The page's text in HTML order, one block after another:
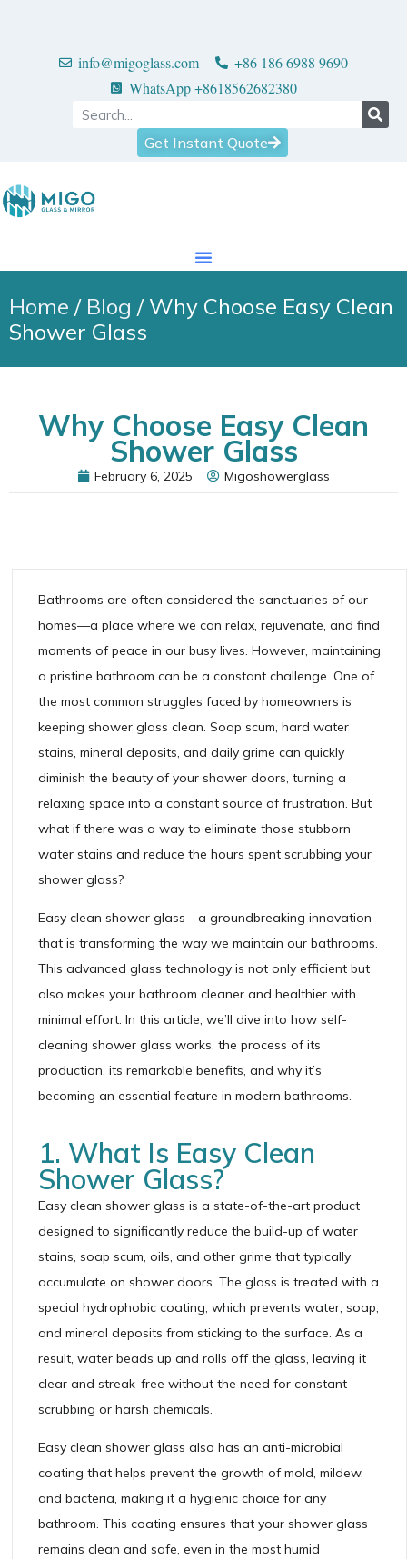
info@migoglass.com
+86 186 6988 9690
WhatsApp +8618562682380
Get Instant Quote
Home / Blog / Why Choose Easy Clean
Shower Glass
Why Choose Easy Clean
Shower Glass
February 6, 2025 Migoshowerglass
Bathrooms are often considered the sanctuaries of our
homes—a place where we can relax, rejuvenate, and find
moments of peace in our busy lives. However, maintaining
a pristine bathroom can be a constant challenge. One of
the most common struggles faced by homeowners is
keeping shower glass clean. Soap scum, hard water
stains, mineral deposits, and daily grime can quickly
diminish the beauty of your shower doors, turning a
relaxing space into a constant source of frustration. But
what if there was a way to eliminate those stubborn
water stains and reduce the hours spent scrubbing your
shower glass?
Easy clean shower glass—a groundbreaking innovation
that is transforming the way we maintain our bathrooms.
This advanced glass technology is not only efficient but
also makes your bathroom cleaner and healthier with
minimal effort. In this article, we’ll dive into how self-
cleaning shower glass works, the process of its
production, its remarkable benefits, and why it’s
becoming an essential feature in modern bathrooms.
1. What Is Easy Clean
Shower Glass?
Easy clean shower glass is a state-of-the-art product
designed to significantly reduce the build-up of water
stains, soap scum, oils, and other grime that typically
accumulate on shower doors. The glass is treated with a
special hydrophobic coating, which prevents water, soap,
and mineral deposits from sticking to the surface. As a
result, water beads up and rolls off the glass, leaving it
clear and streak-free without the need for constant
scrubbing or harsh chemicals.
Easy clean shower glass also has an anti-microbial
coating that helps prevent the growth of mold, mildew,
and bacteria, making it a hygienic choice for any
bathroom. This coating ensures that your shower glass
remains clean and safe, even in the most humid